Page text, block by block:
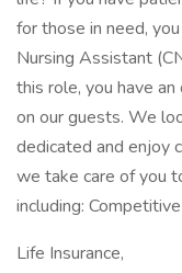
for those in need,
Nursing Assistant
this role, you have
on our guests. We
dedicated and enjoy
we take care of you
including:
Life Insurance,